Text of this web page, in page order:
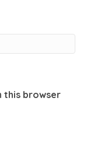
this browser